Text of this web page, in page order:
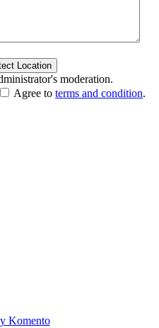
Location
moderation.
Agree to terms and condition.
Komento